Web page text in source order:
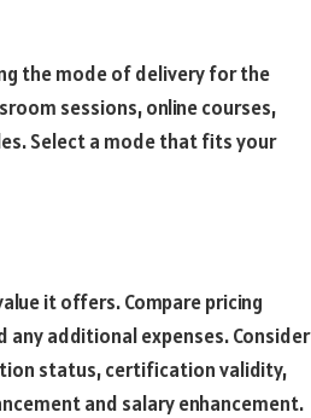
the mode of delivery for the
sessions, online courses,
Select a mode that fits your
it offers. Compare pricing
additional expenses. Consider
status, certification validity,
and salary enhancement.